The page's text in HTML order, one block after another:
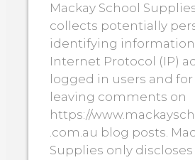
Mackay School
collects potentially
identifying
Internet Protocol (IP)
logged in users and
leaving comments on
https://
.com.au blog posts.
Supplies only